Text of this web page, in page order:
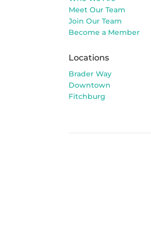
Meet Our Team
Join Our Team
Become a Member
Locations
Brader Way
Downtown
Fitchburg